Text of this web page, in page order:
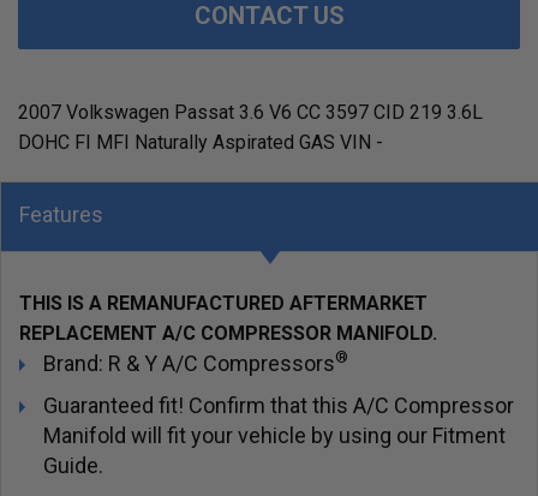
CONTACT US
2007 Volkswagen Passat 3.6 V6 CC 3597 CID 219 3.6L
DOHC FI MFI Naturally Aspirated GAS VIN -
Features
THIS IS A REMANUFACTURED AFTERMARKET
REPLACEMENT A/C COMPRESSOR MANIFOLD.
Brand: R & Y A/C Compressors®
Guaranteed fit! Confirm that this A/C Compressor
Manifold will fit your vehicle by using our Fitment
Guide.